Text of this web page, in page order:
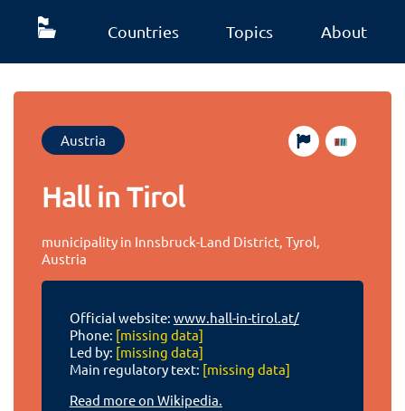
Countries Topics About
Austria
Hall in Tirol
municipality in Innsbruck-Land District, Tyrol,
Austria
Official website: www.hall-in-tirol.at/
Phone: [missing data]
Led by: [missing data]
Main regulatory text: [missing data]
Read more on Wikipedia.